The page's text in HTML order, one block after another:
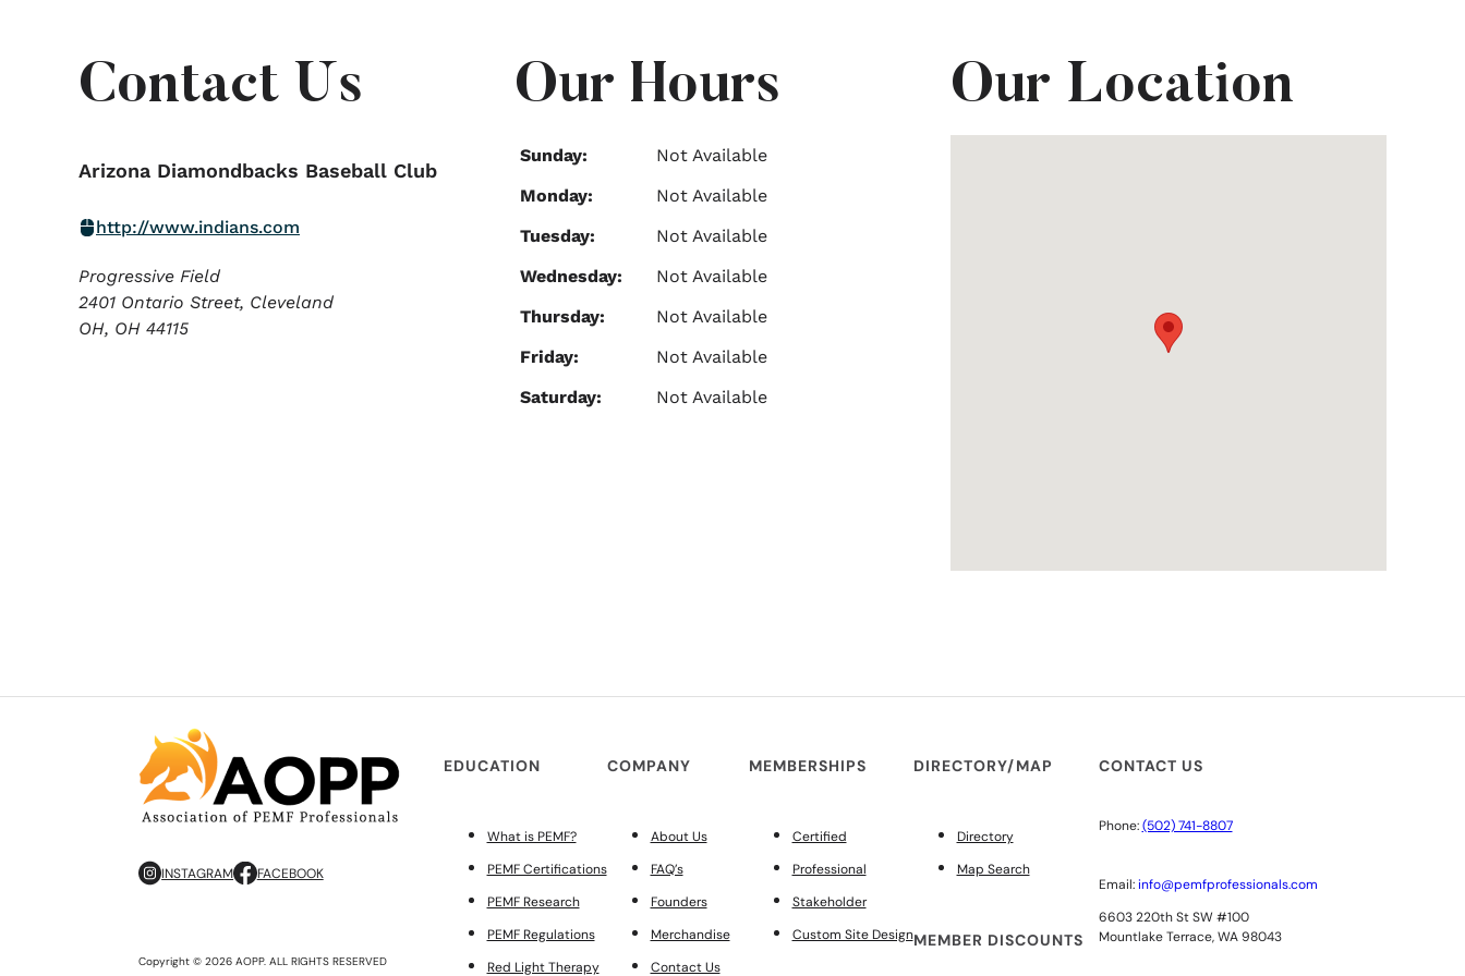
Contact Us
Arizona Diamondbacks Baseball Club
http://www.indians.com
Progressive Field
2401 Ontario Street, Cleveland
OH, OH 44115
Our Hours
Sunday:
Not Available
Monday:
Not Available
Tuesday:
Not Available
Wednesday:
Not Available
Thursday:
Not Available
Friday:
Not Available
Saturday:
Not Available
Our Location
INSTAGRAM FACEBOOK
Copyright © 2026 AOPP. ALL RIGHTS RESERVED
EDUCATION
What is PEMF?
PEMF Certifications
PEMF Research
PEMF Regulations
Red Light Therapy
COMPANY
About Us
FAQ’s
Founders
Merchandise
Contact Us
MEMBERSHIPS
Certified
Professional
Stakeholder
Custom Site Design
DIRECTORY/MAP
Directory
Map Search
MEMBER DISCOUNTS
CONTACT US
Phone:(502) 741-8807
Email: info@pemfprofessionals.com
6603 220th St SW #100
Mountlake Terrace, WA 98043